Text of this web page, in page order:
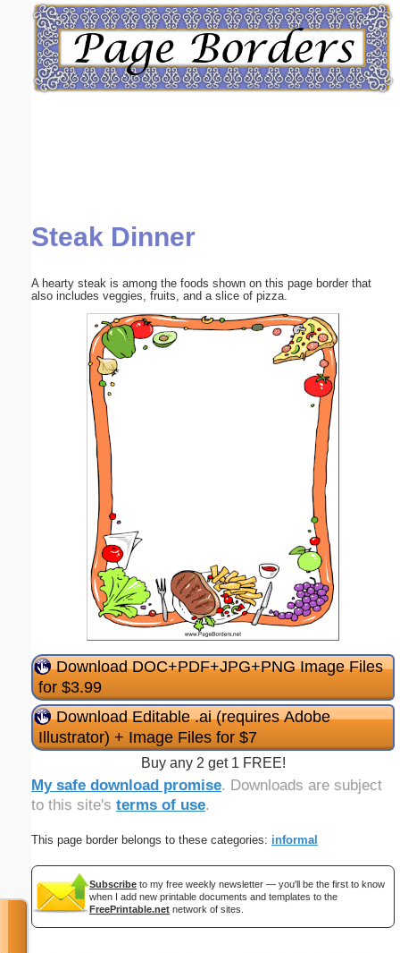
Steak Dinner
A hearty steak is among the foods shown on this page border that
also includes veggies, fruits, and a slice of pizza.
Download DOC+PDF+JPG+PNG Image Files
for $3.99
Download Editable .ai (requires Adobe
Illustrator) + Image Files for $7
Buy any 2 get 1 FREE!
My safe download promise. Downloads are subject
to this site's terms of use.
This page border belongs to these categories: informal
Subscribe to my free weekly newsletter — you'll be the first to know
when I add new printable documents and templates to the
FreePrintable.net network of sites.
Email address:(optional)
Submit Suggestion Close